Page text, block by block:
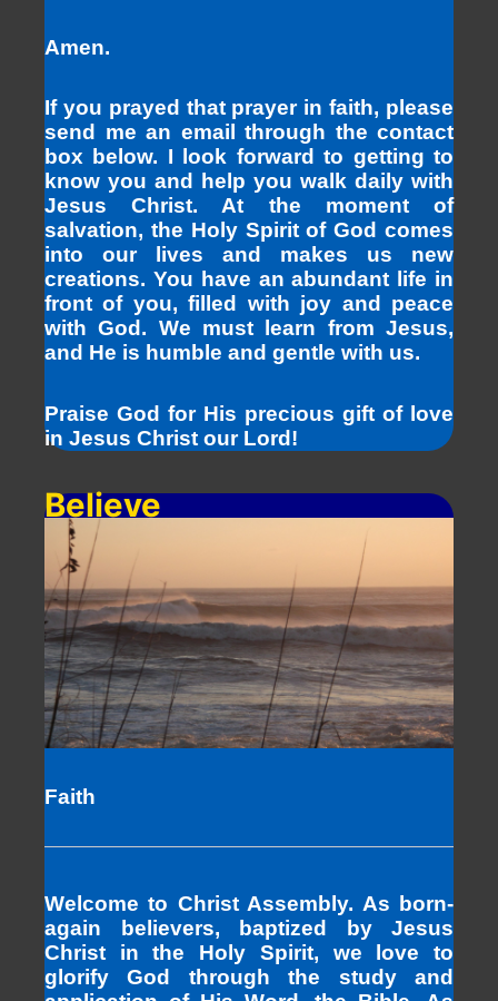
Amen.
If you prayed that prayer in faith, please
send me an email through the contact
box below. I look forward to getting to
know you and help you walk daily with
Jesus Christ. At the moment of
salvation, the Holy Spirit of God comes
into our lives and makes us new
creations. You have an abundant life in
front of you, filled with joy and peace
with God. We must learn from Jesus,
and He is humble and gentle with us.
Praise God for His precious gift of love
in Jesus Christ our Lord!
Believe
Faith
Welcome to Christ Assembly. As born-
again believers, baptized by Jesus
Christ in the Holy Spirit, we love to
glorify God through the study and